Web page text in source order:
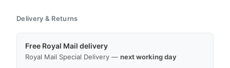
Delivery & Returns
Free Royal Mail delivery
Royal Mail Special Delivery — next working day